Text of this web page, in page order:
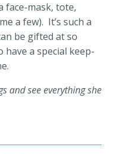
face-mask, tote,
a few). It’s such a
be gifted at so
have a special keep-
and see everything she